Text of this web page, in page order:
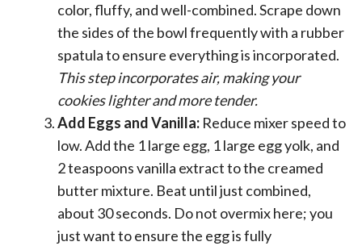
color, fluffy, and well-combined. Scrape down
the sides of the bowl frequently with a rubber
spatula to ensure everything is incorporated.
This step incorporates air, making your
cookies lighter and more tender.
Add Eggs and Vanilla: Reduce mixer speed to
low. Add the 1 large egg, 1 large egg yolk, and
2 teaspoons vanilla extract to the creamed
butter mixture. Beat until just combined,
about 30 seconds. Do not overmix here; you
just want to ensure the egg is fully